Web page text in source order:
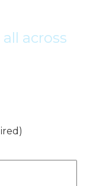
across